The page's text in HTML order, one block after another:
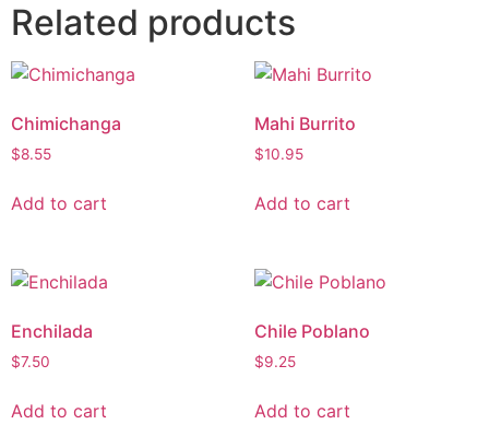
Related products
Chimichanga
$8.55
Add to cart
Mahi Burrito
$10.95
Add to cart
Enchilada
$7.50
Add to cart
Chile Poblano
$9.25
Add to cart